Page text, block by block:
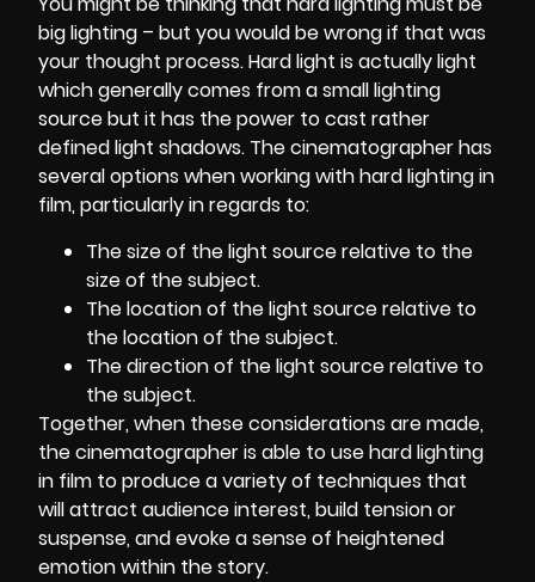
big lighting – but you would be wrong if that was
your thought process. Hard light is actually light
which generally comes from a small lighting
source but it has the power to cast rather
defined light shadows. The cinematographerhas
several options when working with hard lighting in
film, particularly in regards to:
The size of the light source relative to the
size of the subject.
The location of the light source relative to
the location of the subject.
The direction of the light source relative to
the subject.
Together, when these considerations are made,
the cinematographer is able to use hard lighting
in film to produce a variety of techniques that
will attract audience interest, build tension or
suspense, and evoke a sense of heightened
emotion within the story.